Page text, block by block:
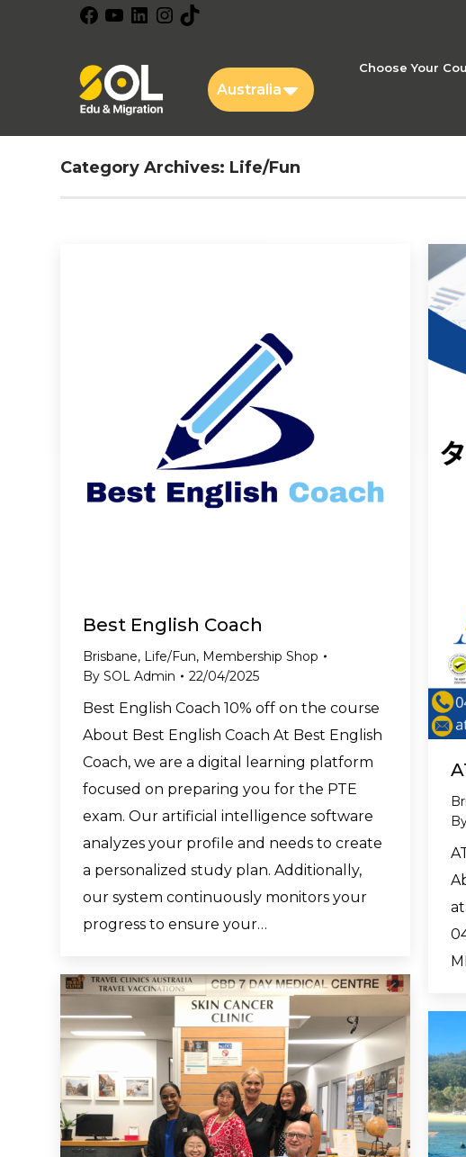
FacebookYouTubeLinkedInInstagram
Australia
Choose Your
Category Archives: Life/Fun
Best English Coach
Brisbane, Life/Fun, Membership Shop
By SOL Admin 22/04/2025
Best English Coach 10% off on the course
About Best English Coach At Best English
Coach, we are a digital learning platform
focused on preparing you for the PTE
exam. Our artificial intelligence software
analyzes your profile and needs to create
a personalized study plan. Additionally,
our system continuously monitors your
progress to ensure your…